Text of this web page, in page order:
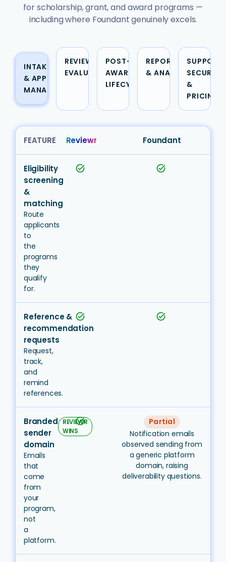
for scholarship, grant, and award programs —
including where Foundant genuinely excels.
INTAKE
& APPLICATION
MANAGEMENT
REVIEW &
EVALUATION
POST-
AWARD &
LIFECYCLE
REPORTING
& ANALYTICS
SUPPORT,
SECURITY,
&
PRICING
FEATURE Reviewr Foundant
Eligibility
screening
&
matching
Route
applicants
to
the
programs
they
qualify
for.
task_alt task_alt
Reference &
recommendation
requests
Request,
track,
and
remind
references.
task_alt task_alt
Branded
sender
domain
REVIEWR
WINS
Emails
that
come
from
your
program,
not
a
platform.
task_alt
Partial
Notification emails
observed sending from
a generic platform
domain, raising
deliverability questions.